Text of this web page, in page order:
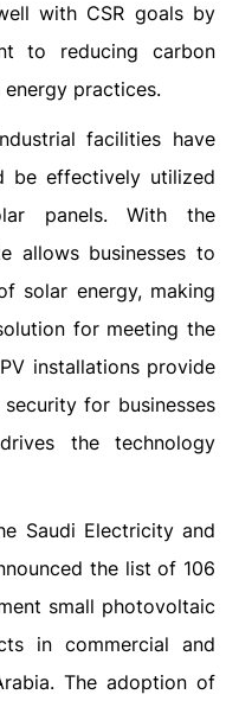
with CSR goals by
to reducing carbon
practices.
facilities have
be effectively utilized
panels. With the
allows businesses to
solar energy, making
for meeting the
installations provide
for businesses
the technology
Saudi Electricity and
the list of 106
small photovoltaic
in commercial and
The adoption of